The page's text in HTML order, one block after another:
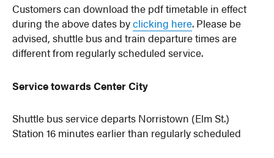
Customers can download the pdf timetable in effect
during the above dates byclicking here. Please be
advised, shuttle bus and train departure times are
different from regularly scheduled service.
Service towards Center City
Shuttle bus service departs Norristown (Elm St.)
Station 16 minutes earlier than regularly scheduled